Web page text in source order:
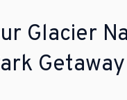
Glacier
Getaway